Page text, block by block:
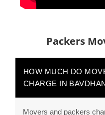
Packers
HOW MUCH DO
CHARGE IN
Movers and packers